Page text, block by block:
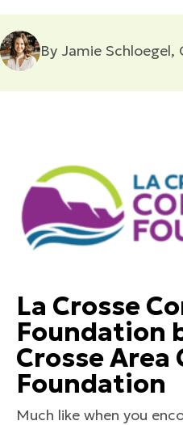
By Jamie
La Crosse
Foundation
Crosse
Foundation
Much like when you